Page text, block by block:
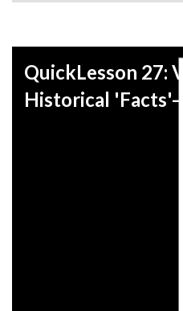
QuickLesson 27:
Historical